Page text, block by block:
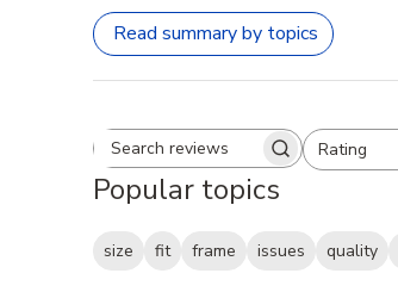
Read summary by topics
Search reviewsRating
All ratings
Popular topics
size fit frame issues quality